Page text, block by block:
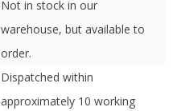
Not in stock in our
warehouse, but available to
order.
Dispatched within
approximately 10 working